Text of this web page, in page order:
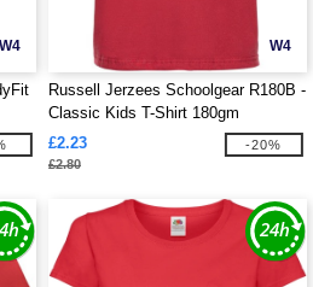
W4 W4
Russell Jerzees Schoolgear R180B -
Classic Kids T-Shirt 180gm
£2.23
£2.80
-20%